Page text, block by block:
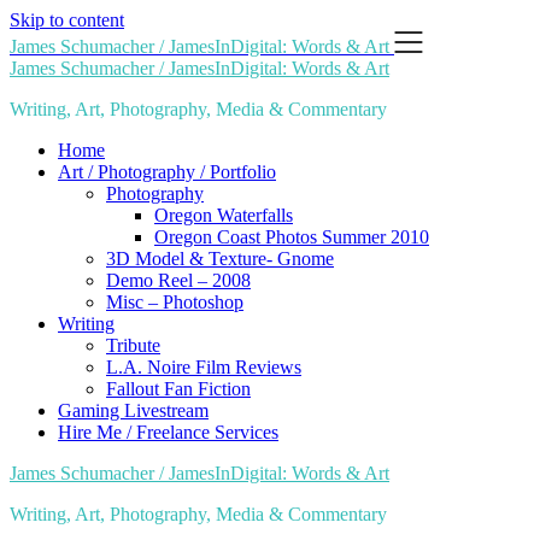
Skip to content
James Schumacher / JamesInDigital: Words & Art
James Schumacher / JamesInDigital: Words & Art
Writing, Art, Photography, Media & Commentary
Home
Art / Photography / Portfolio
Photography
Oregon Waterfalls
Oregon Coast Photos Summer 2010
3D Model & Texture- Gnome
Demo Reel – 2008
Misc – Photoshop
Writing
Tribute
L.A. Noire Film Reviews
Fallout Fan Fiction
Gaming Livestream
Hire Me / Freelance Services
James Schumacher / JamesInDigital: Words & Art
Writing, Art, Photography, Media & Commentary